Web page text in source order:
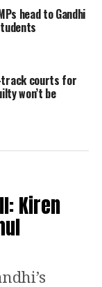
Sonia
of the
biggest
of the
A
head to Gandhi
track courts for
won’t be
Kiren